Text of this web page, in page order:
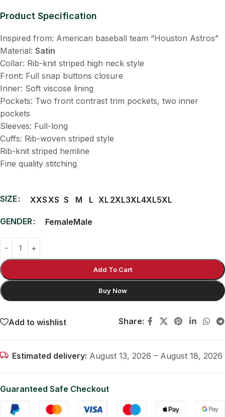
Product Specification
Inspired from: American baseball team “Houston Astros”
Material: Satin
Collar: Rib-knit striped high neck style
Front: Full snap buttons closure
Inner: Soft viscose lining
Pockets: Two front contrast trim pockets, two inner
pockets
Sleeves: Full-long
Cuffs: Rib-woven striped style
Rib-knit striped hemline
Fine quality stitching
SIZE XXSXS S M L XL 2XL3XL4XL5XL
GENDER FemaleMale
Add To Cart
Buy Now
Add to wishlist Share:
Estimated delivery: August 13, 2026 – August 18, 2026
Guaranteed Safe Checkout